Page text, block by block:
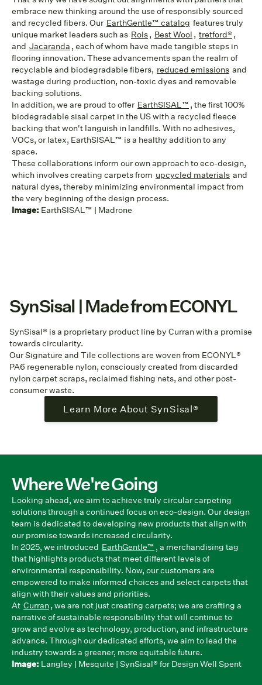
embrace new thinking around the use of responsibly sourced
and recycled fibers. Our EarthGentle™ catalog features truly
unique market leaders such as Rols, Best Wool , tretford®,
and Jacaranda , each of whom have made tangible steps in
flooring innovation. These advancements span the realm of
recyclable and biodegradable fibers, reduced emissions and
wastage during production, non-toxic dyes and removable
backing solutions.
In addition, we are proud to offer EarthSISAL™ , the first 100%
biodegradable sisal carpet in the US with a recycled fleece
backing that won't languish in landfills. With no adhesives,
VOCs, or latex, EarthSISAL™ is a healthy addition to any
space.
These collaborations inform our own approach to eco-design,
which involves creating carpets from upcycled materials and
natural dyes, thereby minimizing environmental impact from
the very beginning of the design process.
Image: EarthSISAL™ | Madrone
SynSisal | Made from ECONYL
SynSisal® is a proprietary product line by Curran with a promise
towards circularity.
Our Signature and Tile collections are woven from ECONYL®
PA6 regenerable nylon, consciously created from discarded
nylon carpet scraps, reclaimed fishing nets, and other post-
consumer waste.
Learn More About SynSisal®
Where We're Going
Looking ahead, we aim to achieve truly circular carpeting
solutions through a continued focus on eco-design. Our design
team is dedicated to developing new products that align with
our promise towards increased circularity.
In 2025, we introduced EarthGentle™ , a merchandising tag
that highlights products that meet different levels of
environmental responsibility. Now, our customers are
empowered to make informed choices and select carpets that
align with their values and priorities.
At Curran, we are not just creating carpets; we are crafting a
narrative of sustainable responsibility that will continue to
grow and evolve as technology, production, and infrastructure
advance. Through our dedicated efforts, we aim to lead the
industry towards a greener, more equitable future.
Image: Langley | Mesquite | SynSisal® for Design Well Spent